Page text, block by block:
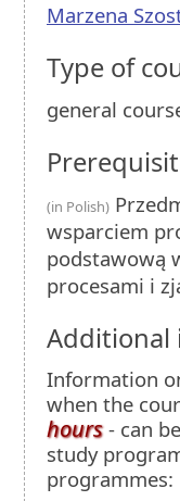
Marzena
Type of
general
(in Polish)
wsparciem
podstawową
procesami i
Information
when the
hours- can
study
programmes: